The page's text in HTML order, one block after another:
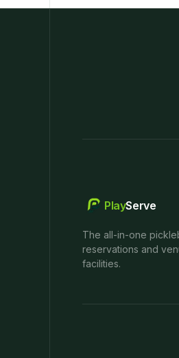
PlayServe
The all-in-one
reservations and
facilities.